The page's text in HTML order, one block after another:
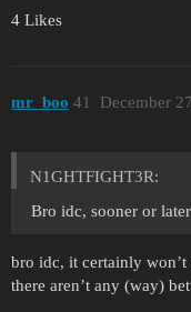
4 Likes
mr_boo December
41
N1GHTFIGHT3R:
Bro idc, sooner or
bro idc, it certainly won’t
there aren’t any (way)